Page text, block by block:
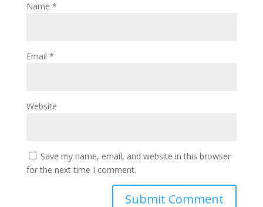
Name *
Email *
Website
Save my name, email, and website in this browser
for the next time I comment.